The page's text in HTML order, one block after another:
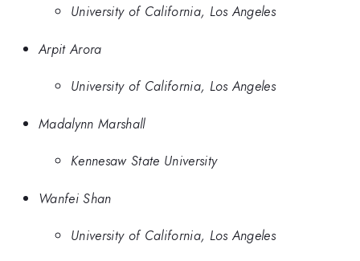
University of California, Los Angeles
Arpit Arora
University of California, Los Angeles
Madalynn Marshall
Kennesaw State University
Wanfei Shan
University of California, Los Angeles